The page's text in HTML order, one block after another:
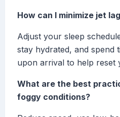
How can I minimize jet
Adjust your sleep
stay hydrated, and spend
upon arrival to help reset
What are the best
foggy conditions?